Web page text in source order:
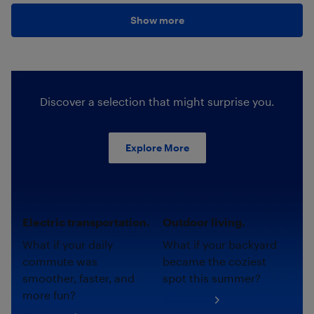
Show more
Discover a selection that might surprise you.
Explore More
Electric transportation.
What if your daily
commute was
smoother, faster, and
more fun?
Outdoor living.
What if your backyard
became the coziest
spot this summer?